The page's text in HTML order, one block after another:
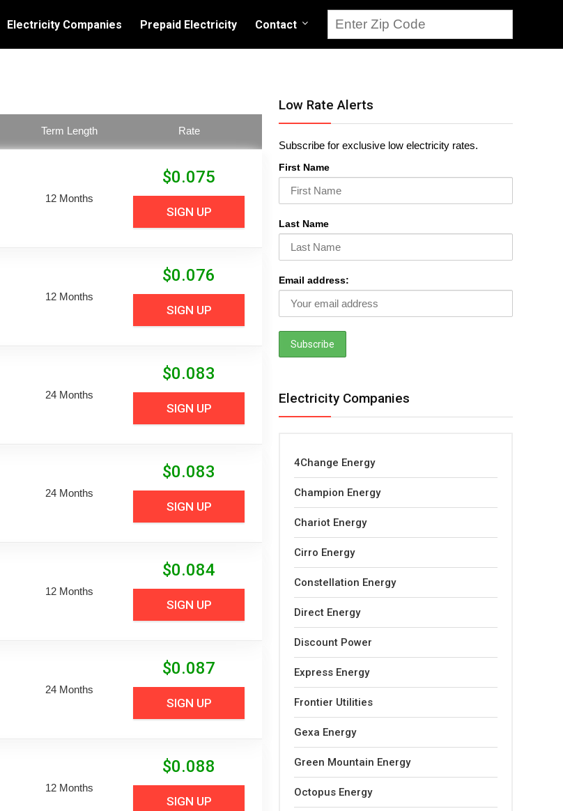
Electricity Companies Prepaid Electricity Contact
Term Length Rate
12 Months
$0.075
SIGN UP
12 Months
$0.076
SIGN UP
24 Months
$0.083
SIGN UP
24 Months
$0.083
SIGN UP
12 Months
$0.084
SIGN UP
24 Months
$0.087
SIGN UP
12 Months
$0.088
SIGN UP
Low Rate Alerts
Subscribe for exclusive low electricity rates.
First Name
Last Name
Email address:
Electricity Companies
4Change Energy
Champion Energy
Chariot Energy
Cirro Energy
Constellation Energy
Direct Energy
Discount Power
Express Energy
Frontier Utilities
Gexa Energy
Green Mountain Energy
Octopus Energy